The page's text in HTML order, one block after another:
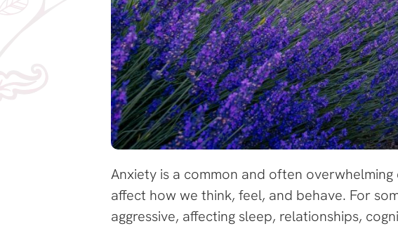
Anxiety is a common and often
affect how we think, feel, and behave. For
aggressive, affecting sleep, relationships,